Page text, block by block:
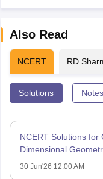
Also Read
NCERT RD
Solutions Notes
NCERT Solutions for
Dimensional
30 Jun'26 12:00 AM